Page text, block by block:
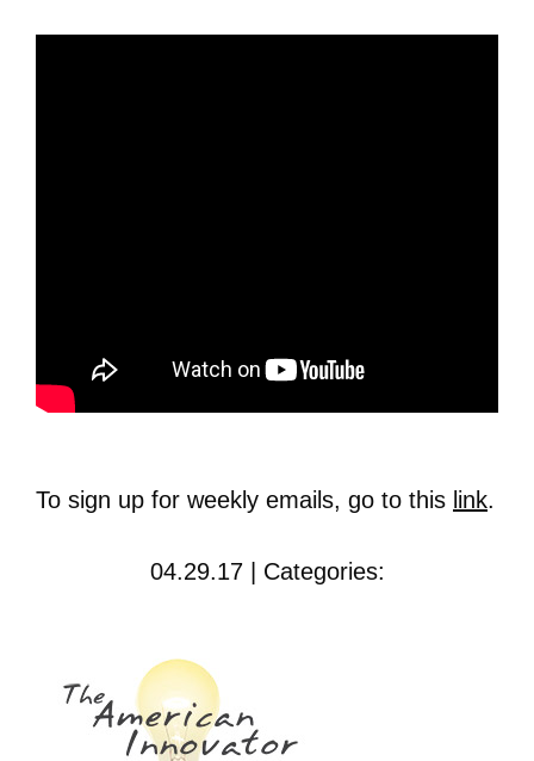
To sign up for weekly emails, go to this link.
04.29.17 | Categories: